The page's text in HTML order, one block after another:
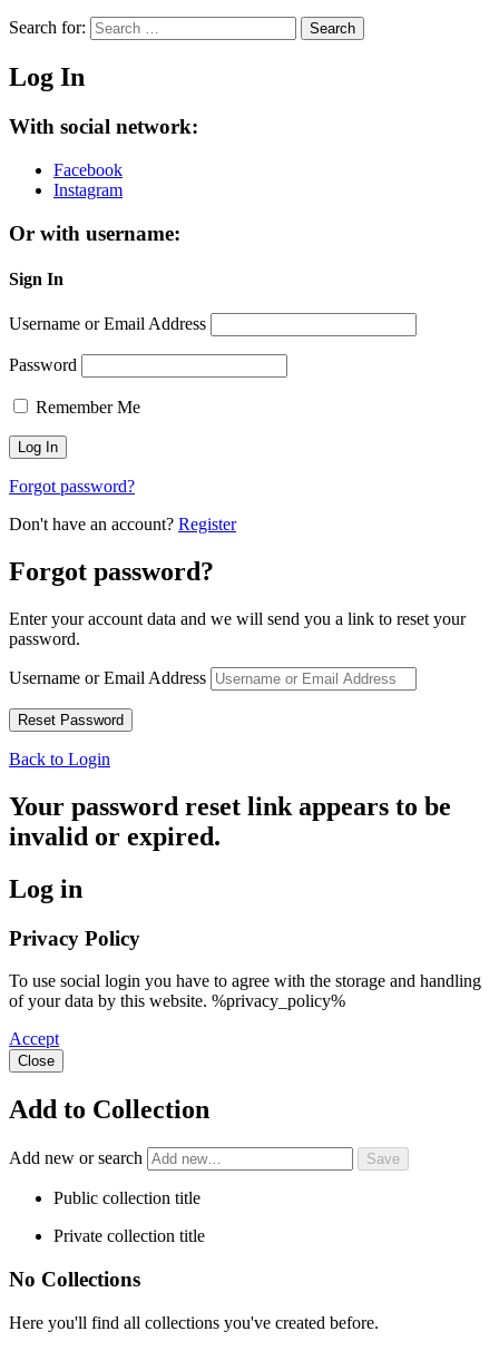
Search for: Search
Log In
With social network:
Facebook
Instagram
Or with username:
Sign In
Username or Email Address
Password
Remember Me
Forgot password?
Don't have an account? Register
Forgot password?
Enter your account data and we will send you a link to reset your
password.
Username or Email Address
Back to Login
Your password reset link appears to be
invalid or expired.
Log in
Privacy Policy
To use social login you have to agree with the storage and handling
of your data by this website. %privacy_policy%
Accept
Close
Add to Collection
Add new or search
Public collection title
Private collection title
No Collections
Here you'll find all collections you've created before.